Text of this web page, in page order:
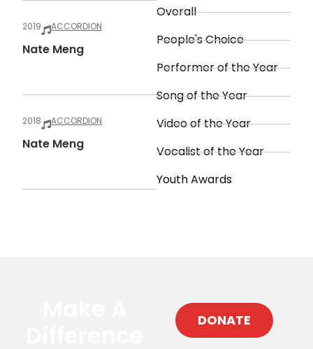
2019 ACCORDION
Nate Meng
2018 ACCORDION
Nate Meng
Overall
People's Choice
Performer of the Year
Song of the Year
Video of the Year
Vocalist of the Year
Youth Awards
DONATE